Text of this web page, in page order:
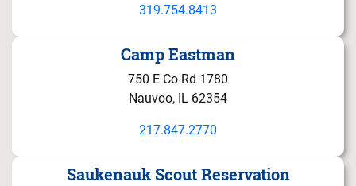
319.754.8413
Camp Eastman
750 E Co Rd 1780
Nauvoo, IL 62354
217.847.2770
Saukenauk Scout Reservation